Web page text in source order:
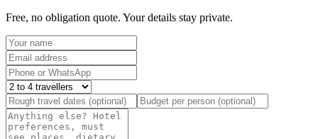
Free, no obligation quote. Your details stay private.